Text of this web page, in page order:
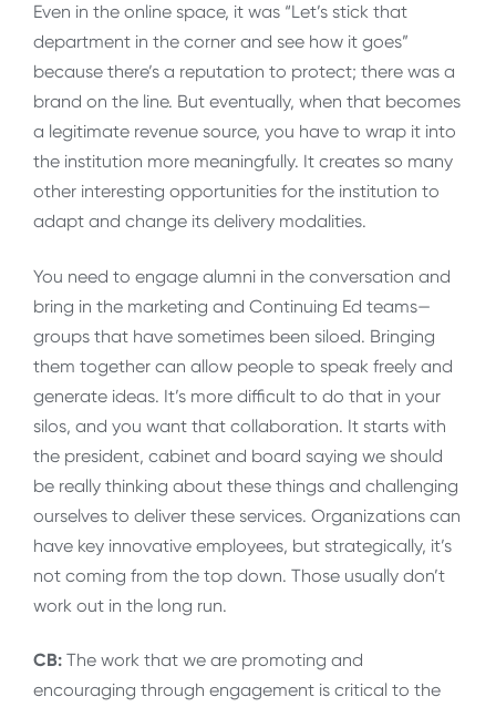
Even in the online space, it was “Let’s stick that
department in the corner and see how it goes”
because there’s a reputation to protect; there was a
brand on the line. But eventually, when that becomes
a legitimate revenue source, you have to wrap it into
the institution more meaningfully. It creates so many
other interesting opportunities for the institution to
adapt and change its delivery modalities.
You need to engage alumni in the conversation and
bring in the marketing and Continuing Ed teams—
groups that have sometimes been siloed. Bringing
them together can allow people to speak freely and
generate ideas. It’s more difficult to do that in your
silos, and you want that collaboration. It starts with
the president, cabinet and board saying we should
be really thinking about these things and challenging
ourselves to deliver these services. Organizations can
have key innovative employees, but strategically, it’s
not coming from the top down. Those usually don’t
work out in the long run.
CB: The work that we are promoting and
encouraging through engagement is critical to the